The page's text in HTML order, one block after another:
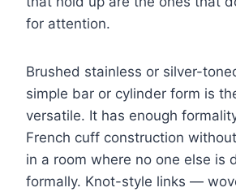
for attention.
Brushed stainless or silver-
simple bar or cylinder form is
versatile. It has enough
French cuff construction
in a room where no one else is
formally. Knot-style links —